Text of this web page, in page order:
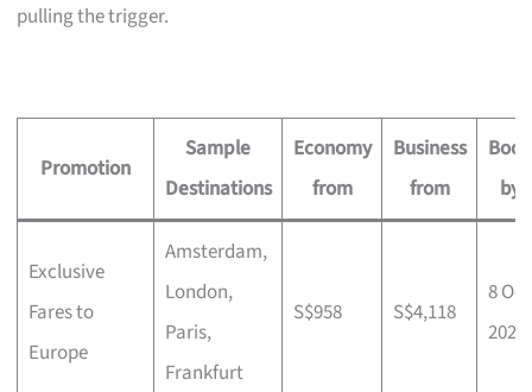
pulling the trigger.
Promotion
Sample
Destinations
Economy
from
Business
from
Book
by
Exclusive
Fares to
Europe
Amsterdam,
London,
Paris,
Frankfurt
S$958 S$4,118
8 Oct
2025